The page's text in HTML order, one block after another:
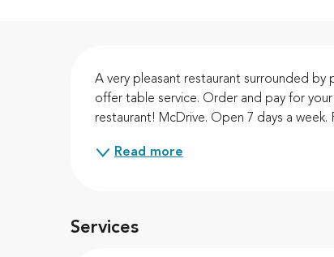
Description
A very pleasant restaurant surrounded by
offer table service. Order and pay for
restaurant! McDrive. Open 7 days a
Read more
Services